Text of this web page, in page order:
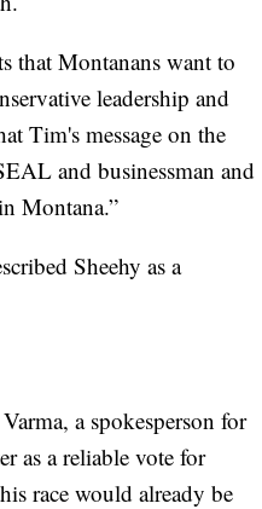
that Montanans want to
leadership and
Tim's message on the
and businessman and
Montana.”
Sheehy as a
a spokesperson for
as a reliable vote for
race would already be